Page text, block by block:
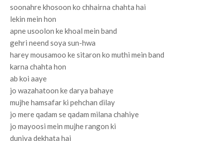
soonahre khosoon ko chhairna chahta hai
lekin mein hon
apne usoolon ke khoal mein band
gehri neend soya sun-hwa
harey mousamoo ke sitaron ko muthi mein band
karna chahta hon
ab koi aaye
jo wazahatoon ke darya bahaye
mujhe hamsafar ki pehchan dilay
jo mere qadam se qadam milana chahiye
jo mayoosi mein mujhe rangon ki
duniya dekhata hai